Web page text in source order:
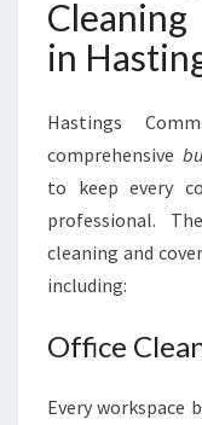
in
Hastings
comprehensive
to keep every
professional.
cleaning and
including:
Office
Every workspace